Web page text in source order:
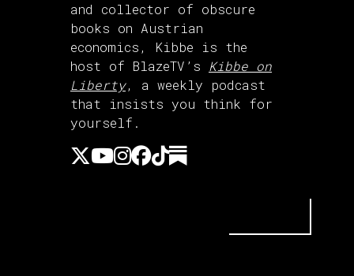
and collector of obscure
books on Austrian
economics, Kibbe is the
host of BlazeTV’s Kibbe on
Liberty, a weekly podcast
that insists you think for
yourself.